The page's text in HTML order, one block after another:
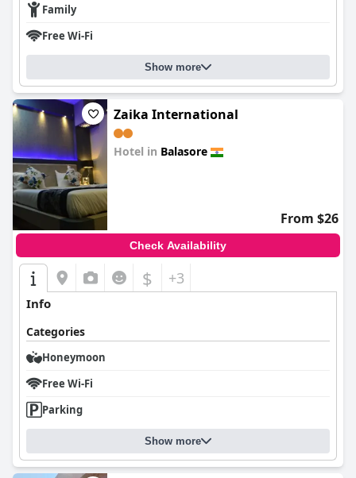
Family
Free Wi-Fi
Show more
Zaika International
Hotel in Balasore
From $26
Check Availability
$ +3
Info
Categories
Honeymoon
Free Wi-Fi
Parking
Show more